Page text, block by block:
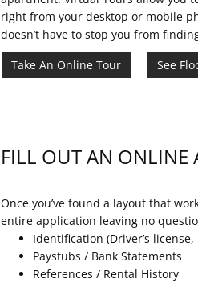
right from your desktop or mobile
doesn’t have to stop you from
Take An Online Tour
See
FILL OUT AN ONLINE
Once you’ve found a layout that
entire application leaving no
Identification (Driver’s
Paystubs / Bank Statements
References / Rental History